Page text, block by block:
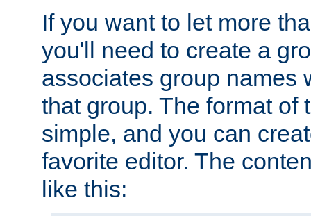
If you want to let more
you'll need to create a
associates group names
that group. The format of
simple, and you can
favorite editor. The
like this: